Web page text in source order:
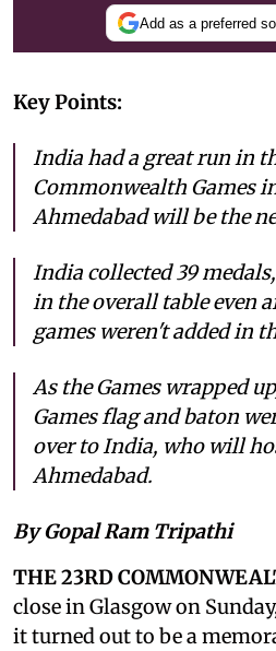
Add as a preferred
Key Points:
India had a great run in
Commonwealth Games
Ahmedabad will be the
India collected 39
in the overall table even
games weren't added in
As the Games wrapped
Games flag and baton
over to India, who will
Ahmedabad.
By Gopal Ram Tripathi
THE 23RD
close in Glasgow on
it turned out to be a